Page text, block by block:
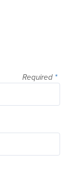
Required *